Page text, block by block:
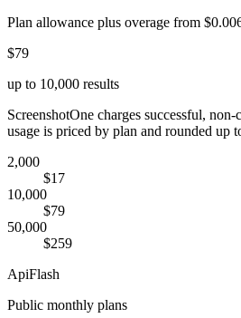
Plan allowance plus overage from
$79
up to 10,000 results
ScreenshotOne charges successful, non-
usage is priced by plan and rounded up
2,000
$17
10,000
$79
50,000
$259
ApiFlash
Public monthly plans